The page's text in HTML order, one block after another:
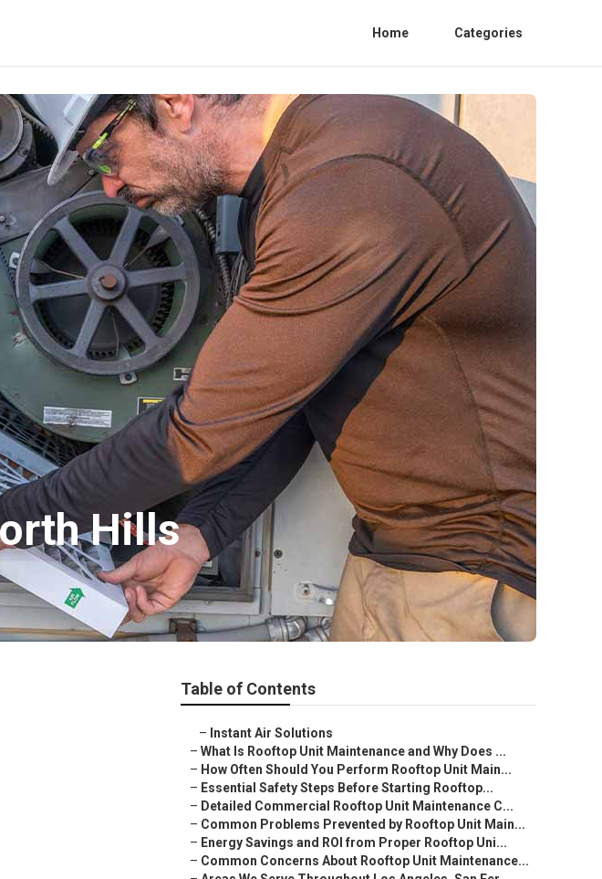
Home Categories
Hills
Table of Contents
– Instant Air Solutions
– What Is Rooftop Unit Maintenance and Why Does ...
– How Often Should You Perform Rooftop Unit Main...
– Essential Safety Steps Before Starting Rooftop...
– Detailed Commercial Rooftop Unit Maintenance C...
– Common Problems Prevented by Rooftop Unit Main...
– Energy Savings and ROI from Proper Rooftop Uni...
– Common Concerns About Rooftop Unit Maintenance...